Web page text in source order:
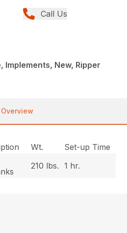
Call Us
Implements, New, Ripper
Overview
Wt.
Set-up Time
210 lbs. 1 hr.